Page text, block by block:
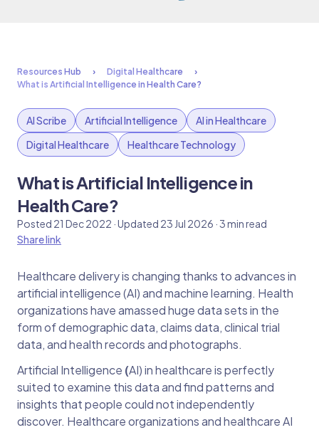
Resources Hub
Digital Healthcare
What is Artificial Intelligence in Health Care?
AI Scribe Artificial Intelligence
AI in Healthcare
Digital Healthcare
Healthcare Technology
What is Artificial Intelligence in
Health Care?
Posted 21 Dec 2022 · Updated 23 Jul 2026 · 3 min read
Share link
Healthcare delivery is changing thanks to advances in
artificial intelligence (AI) and machine learning. Health
organizations have amassed huge data sets in the
form of demographic data, claims data, clinical trial
data, and health records and photographs.
Artificial Intelligence (AI) in healthcareis perfectly
suited to examine this data and find patterns and
insights that people could not independently
discover. Healthcare organizations and healthcare AI